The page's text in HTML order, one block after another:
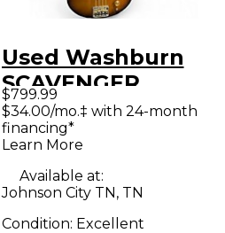
Used Washburn
SCAVENGER
Tobacco Burst
Electric Bass Guitar
$799.99
$34.00/mo.‡ with 24-month
financing*
Learn More
Available at:
Johnson City TN, TN
Condition: Excellent